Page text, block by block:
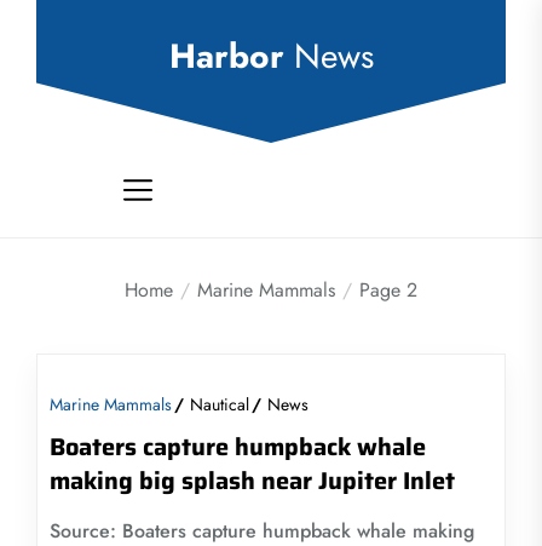
Harbor News
Home Marine Mammals Page 2
Marine Mammals Nautical News
Boaters capture humpback whale
making big splash near Jupiter Inlet
Source: Boaters capture humpback whale making